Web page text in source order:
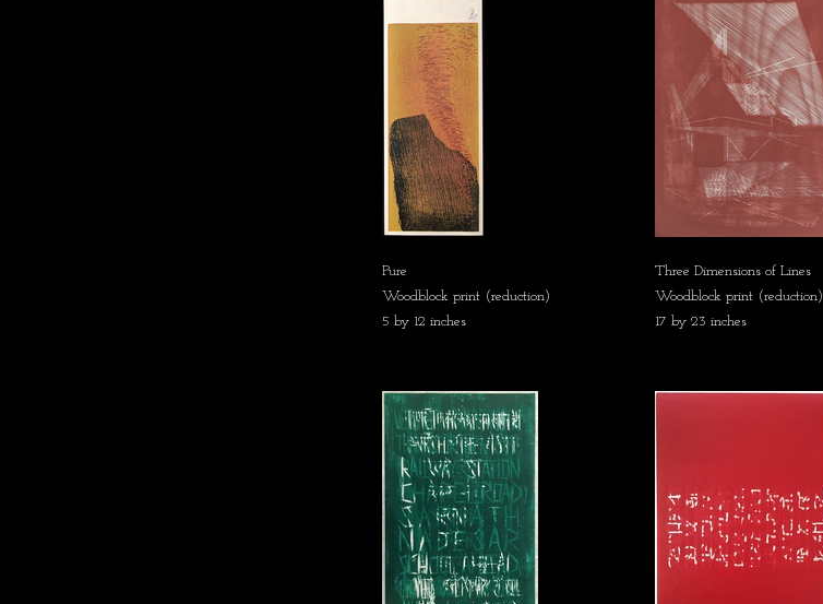
Pure
Woodblock print (reduction)
5 by 12 inches
Three Dimensions of Lines
Woodblock print (reduction)
17 by 23 inches